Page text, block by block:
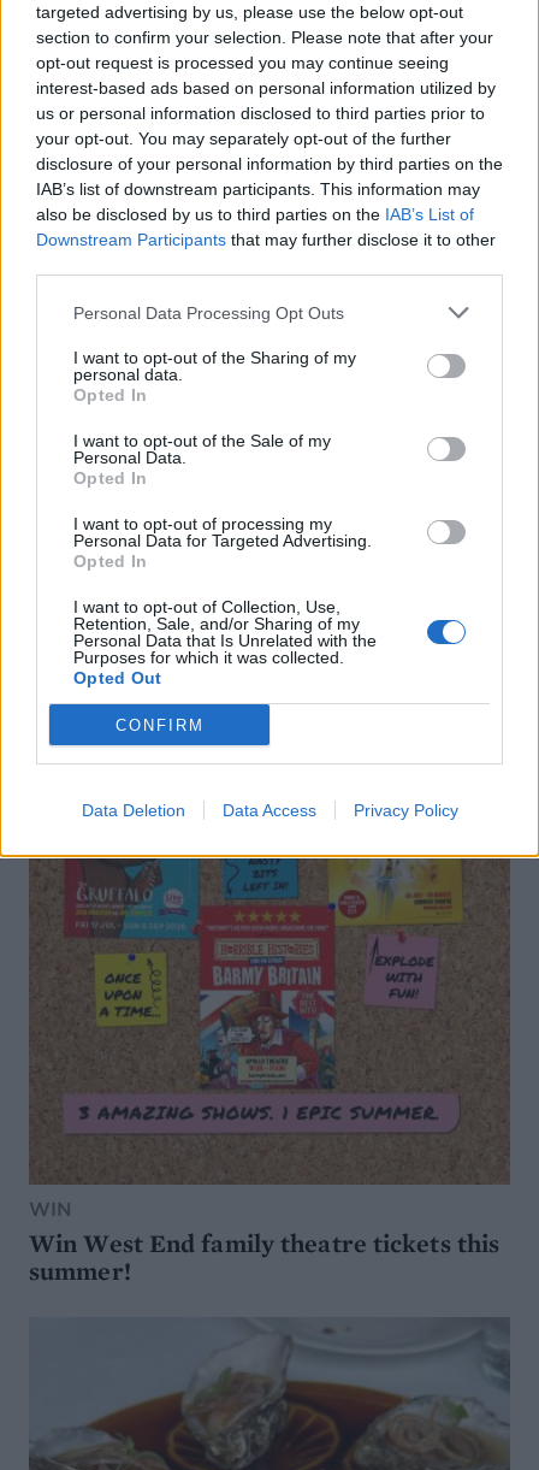
targeted advertising by us, please use the below opt-out
section to confirm your selection. Please note that after your
opt-out request is processed you may continue seeing
interest-based ads based on personal information utilized by
us or personal information disclosed to third parties prior to
your opt-out. You may separately opt-out of the further
disclosure of your personal information by third parties on the
IAB’s list of downstream participants. This information may
also be disclosed by us to third parties on the IAB’s List of
Downstream Participants that may further disclose it to other
Personal Data Processing Opt Outs
I want to opt-out of the Sharing of my
personal data.
Opted In
I want to opt-out of the Sale of my
Personal Data.
Opted In
I want to opt-out of processing my
Personal Data for Targeted Advertising.
Opted In
I want to opt-out of Collection, Use,
Retention, Sale, and/or Sharing of my
Personal Data that Is Unrelated with the
Purposes for which it was collected.
Opted Out
CONFIRM
Data Deletion Data Access Privacy Policy
Mint drizzle ice cream cake
with brownie layers
Vegan fudgy brownies
Crunchie bar and salted
caramel brownies
'Snickers' brownies
WIN
Win West End family theatre tickets this
summer!